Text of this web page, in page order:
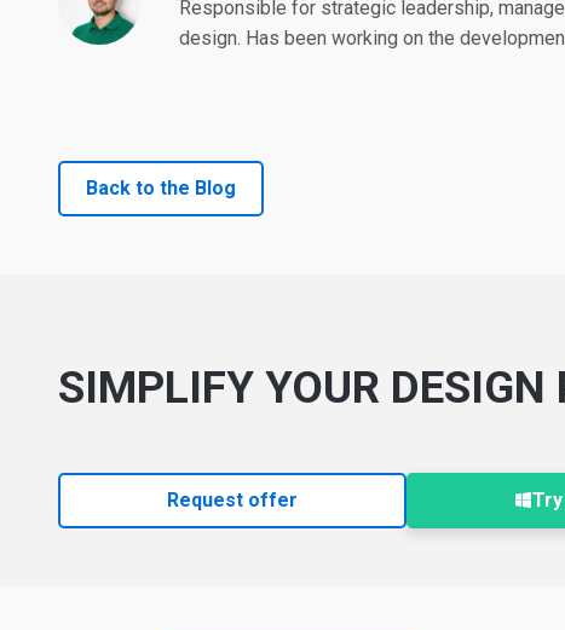
Responsible for strategic leadership,
design. Has been working on the
Back to the Blog
SIMPLIFY YOUR DESIGN
Request offer